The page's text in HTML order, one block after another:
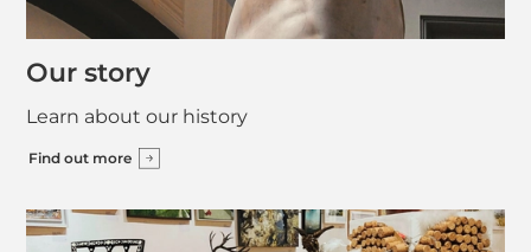
Our story
Learn about our history
Find out more